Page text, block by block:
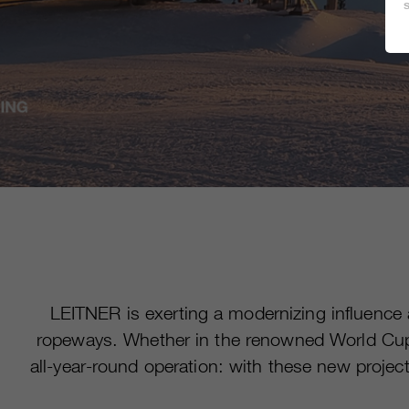
LEITNER is exerting a modernizing
ropeways. Whether in the renowned World
all-year-round operation: with these new